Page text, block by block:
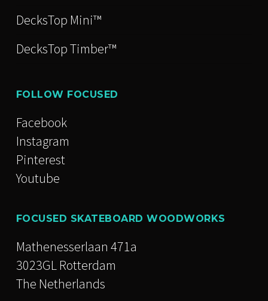
DecksTop Mini™
DecksTop Timber™
FOLLOW FOCUSED
Facebook
Instagram
Pinterest
Youtube
FOCUSED SKATEBOARD WOODWORKS
Mathenesserlaan 471a
3023GL Rotterdam
The Netherlands